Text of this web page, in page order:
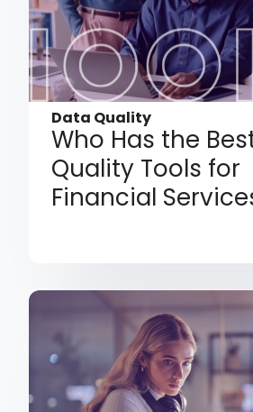
Data Quality
Who Has the
Quality Tools for
Financial